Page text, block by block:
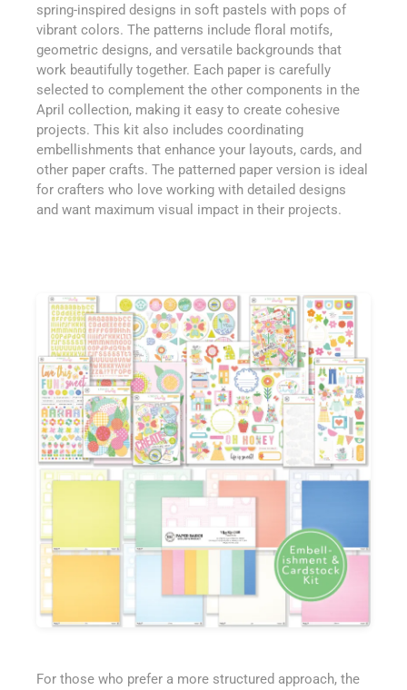
spring-inspired designs in soft pastels with pops of
vibrant colors. The patterns include floral motifs,
geometric designs, and versatile backgrounds that
work beautifully together. Each paper is carefully
selected to complement the other components in the
April collection, making it easy to create cohesive
projects. This kit also includes coordinating
embellishments that enhance your layouts, cards, and
other paper crafts. The patterned paper version is ideal
for crafters who love working with detailed designs
and want maximum visual impact in their projects.
For those who prefer a more structured approach, the